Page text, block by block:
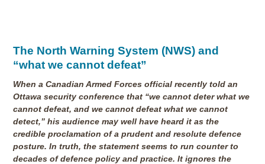
The North Warning System (NWS) and
“what we cannot defeat”
When a Canadian Armed Forces official recently told an
Ottawa security conference that “we cannot deter what we
cannot defeat, and we cannot defeat what we cannot
detect,” his audience may well have heard it as the
credible proclamation of a prudent and resolute defence
posture. In truth, the statement seems to run counter to
decades of defence policy and practice. It ignores the